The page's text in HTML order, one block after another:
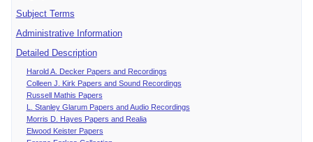
Subject Terms
Administrative Information
Detailed Description
Harold A. Decker Papers and Recordings
Colleen J. Kirk Papers and Sound Recordings
Russell Mathis Papers
L. Stanley Glarum Papers and Audio Recordings
Morris D. Hayes Papers and Realia
Elwood Keister Papers